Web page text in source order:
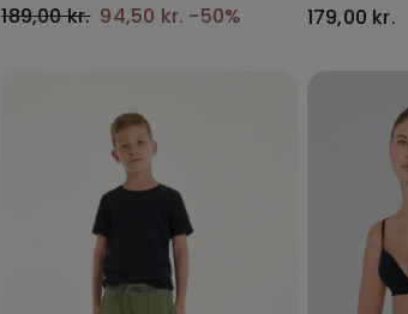
189,00 kr. 94,50 kr. -50% 179,00 kr.